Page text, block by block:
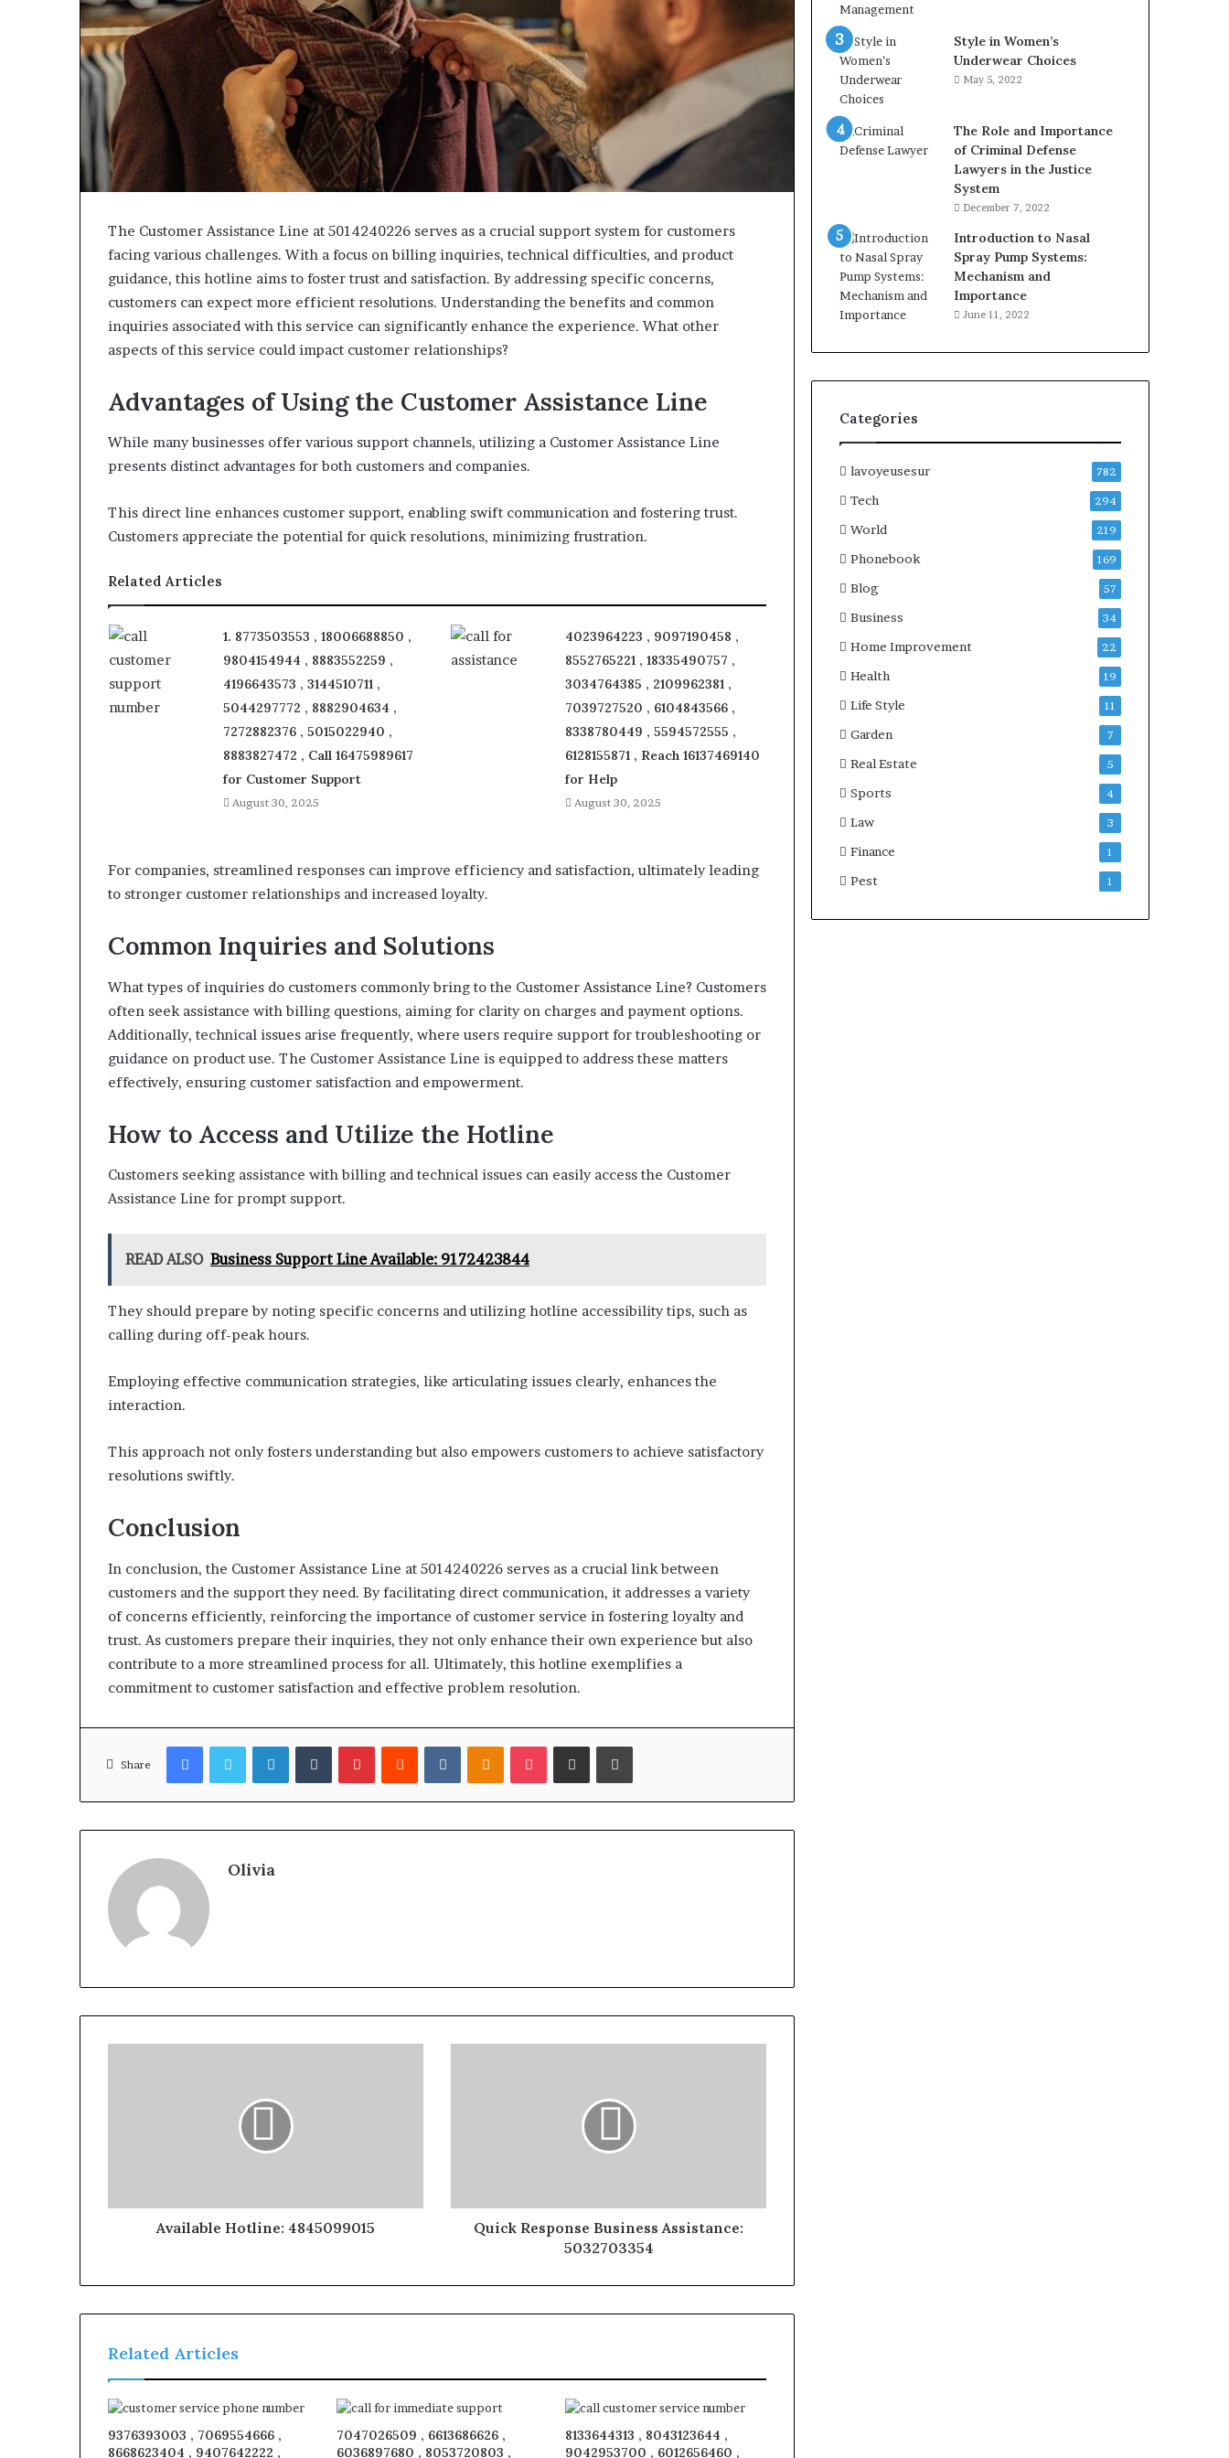
The Customer Assistance Line at 5014240226 serves as a crucial support system for customers
facing various challenges. With a focus on billing inquiries, technical difficulties, and product
guidance, this hotline aims to foster trust and satisfaction. By addressing specific concerns,
customers can expect more efficient resolutions. Understanding the benefits and common
inquiries associated with this service can significantly enhance the experience. What other
aspects of this service could impact customer relationships?
Advantages of Using the Customer Assistance Line
While many businesses offer various support channels, utilizing a Customer Assistance Line
presents distinct advantages for both customers and companies.
This direct line enhances customer support, enabling swift communication and fostering trust.
Customers appreciate the potential for quick resolutions, minimizing frustration.
Related Articles
1. 8773503553 , 18006688850 ,
9804154944 , 8883552259 ,
4196643573 , 3144510711 ,
5044297772 , 8882904634 ,
7272882376 , 5015022940 ,
8883827472 , Call 16475989617
for Customer Support
August 30, 2025
4023964223 , 9097190458 ,
8552765221 , 18335490757 ,
3034764385 , 2109962381 ,
7039727520 , 6104843566 ,
8338780449 , 5594572555 ,
6128155871 , Reach 16137469140
for Help
August 30, 2025
For companies, streamlined responses can improve efficiency and satisfaction, ultimately leading
to stronger customer relationships and increased loyalty.
Common Inquiries and Solutions
What types of inquiries do customers commonly bring to the Customer Assistance Line? Customers
often seek assistance with billing questions, aiming for clarity on charges and payment options.
Additionally, technical issues arise frequently, where users require support for troubleshooting or
guidance on product use. The Customer Assistance Line is equipped to address these matters
effectively, ensuring customer satisfaction and empowerment.
How to Access and Utilize the Hotline
Customers seeking assistance with billing and technical issues can easily access the Customer
Assistance Line for prompt support.
READ ALSO Business Support Line Available: 9172423844
They should prepare by noting specific concerns and utilizing hotline accessibility tips, such as
calling during off-peak hours.
Employing effective communication strategies, like articulating issues clearly, enhances the
interaction.
This approach not only fosters understanding but also empowers customers to achieve satisfactory
resolutions swiftly.
Conclusion
In conclusion, the Customer Assistance Line at 5014240226 serves as a crucial link between
customers and the support they need. By facilitating direct communication, it addresses a variety
of concerns efficiently, reinforcing the importance of customer service in fostering loyalty and
trust. As customers prepare their inquiries, they not only enhance their own experience but also
contribute to a more streamlined process for all. Ultimately, this hotline exemplifies a
commitment to customer satisfaction and effective problem resolution.
Share
FacebookTwitterLinkedInTumblrPinterestReddit VKontakteOdnoklassniki
Pocket Share via Email Print
Olivia
Available Hotline: 4845099015
Quick Response Business Assistance:
5032703354
Related Articles
9376393003 , 7069554666 ,
8668623404 , 9407642222 ,
7047026509 , 6613686626 ,
6036897680 , 8053720803 ,
8133644313 , 8043123644 ,
9042953700 , 6012656460 ,
Style in Women’s
Underwear Choices
May 5, 2022
The Role and Importance
of Criminal Defense
Lawyers in the Justice
System
December 7, 2022
Introduction to Nasal
Spray Pump Systems:
Mechanism and
Importance
June 11, 2022
Categories
lavoyeusesur 782
Tech 294
World 219
Phonebook 169
Blog 57
Business 34
Home Improvement 22
Health 19
Life Style 11
Garden 7
Real Estate 5
Sports 4
Law 3
Finance 1
Pest 1